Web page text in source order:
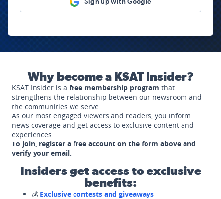
Sign up with Google
Why become a KSAT Insider?
KSAT Insider is a free membership program that
strengthens the relationship between our newsroom and
the communities we serve.
As our most engaged viewers and readers, you inform
news coverage and get access to exclusive content and
experiences.
To join, register a free account on the form above and
verify your email.
Insiders get access to exclusive
benefits:
💰 Exclusive contests and giveaways